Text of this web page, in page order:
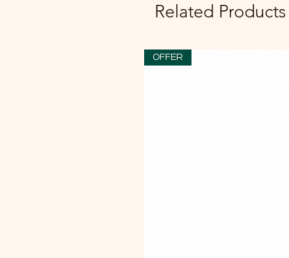
Related Products
OFFER